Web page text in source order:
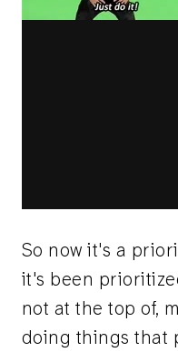
So now it's a
it's been
not at the top of,
doing things that